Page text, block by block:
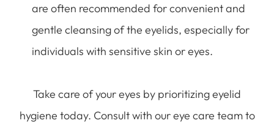
are often recommended for convenient and
gentle cleansing of the eyelids, especially for
individuals with sensitive skin or eyes.
Take care of your eyes by prioritizing eyelid
hygiene today. Consult with our eye care team to